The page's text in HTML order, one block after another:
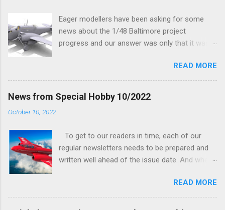
Eager modellers have been asking for some
news about the 1/48 Baltimore project
progress and our answer was only that it was
and interior parts were those the designer had
his hands on. And voila, now we are happy to
finally be able to bring you something more
tangible...
READ MORE
News from Special Hobby 10/2022
October 10, 2022
To get to our readers in time, each of our
regular newsletters needs to be prepared and
written well ahead of the issue date. And when I
new model to become available this September
would be a very interesting aeroplane with an
READ MORE